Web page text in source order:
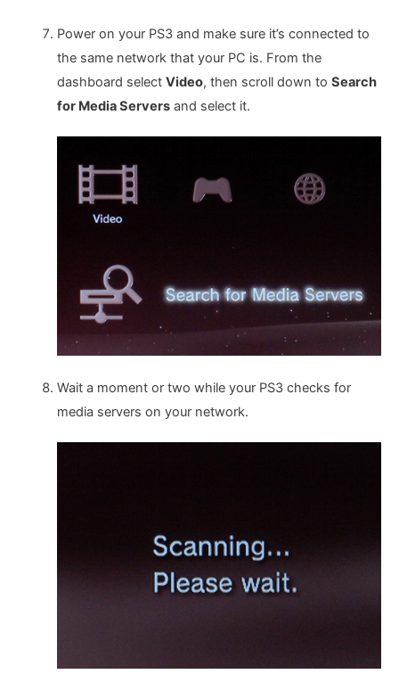
Power on your PS3 and make sure it’s connected to
the same network that your PC is. From the
dashboard select Video, then scroll down to Search
for Media Serversand select it.
Wait a moment or two while your PS3 checks for
media servers on your network.